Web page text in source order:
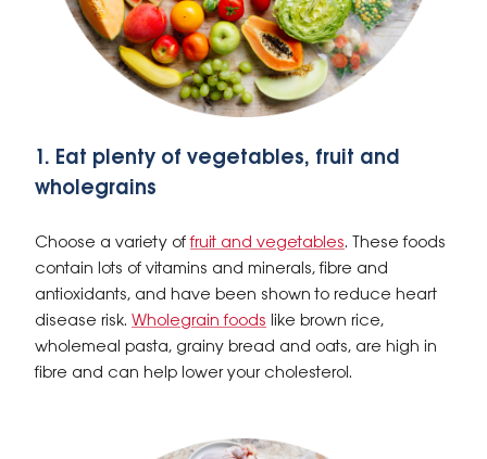
1. Eat plenty of vegetables, fruit and
wholegrains
Choose a variety offruit and vegetables. These foods
contain lots of vitamins and minerals, fibre and
antioxidants, and have been shown to reduce heart
disease risk. Wholegrain foods like brown rice,
wholemeal pasta, grainy bread and oats, are high in
fibre and can help lower your cholesterol.